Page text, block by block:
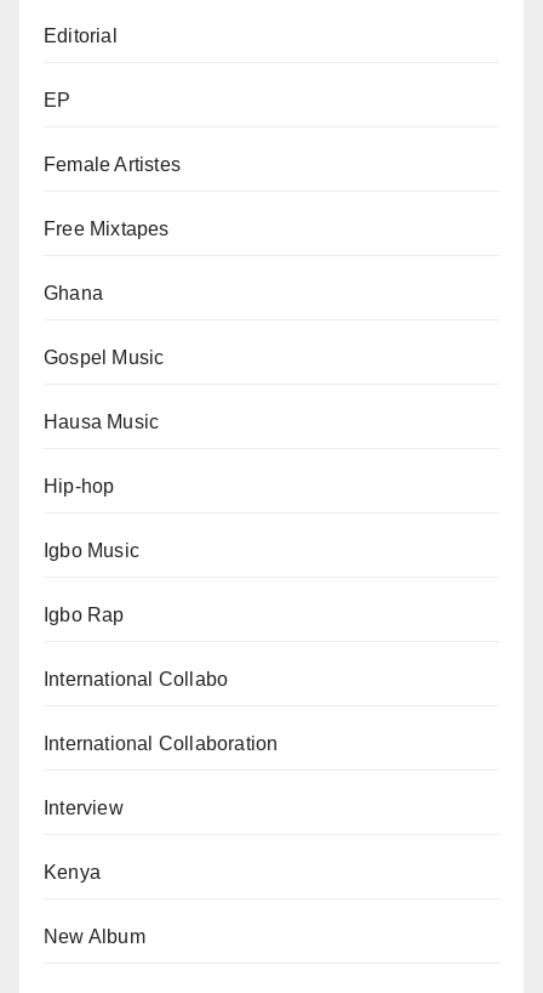
Editorial
EP
Female Artistes
Free Mixtapes
Ghana
Gospel Music
Hausa Music
Hip-hop
Igbo Music
Igbo Rap
International Collabo
International Collaboration
Interview
Kenya
New Album